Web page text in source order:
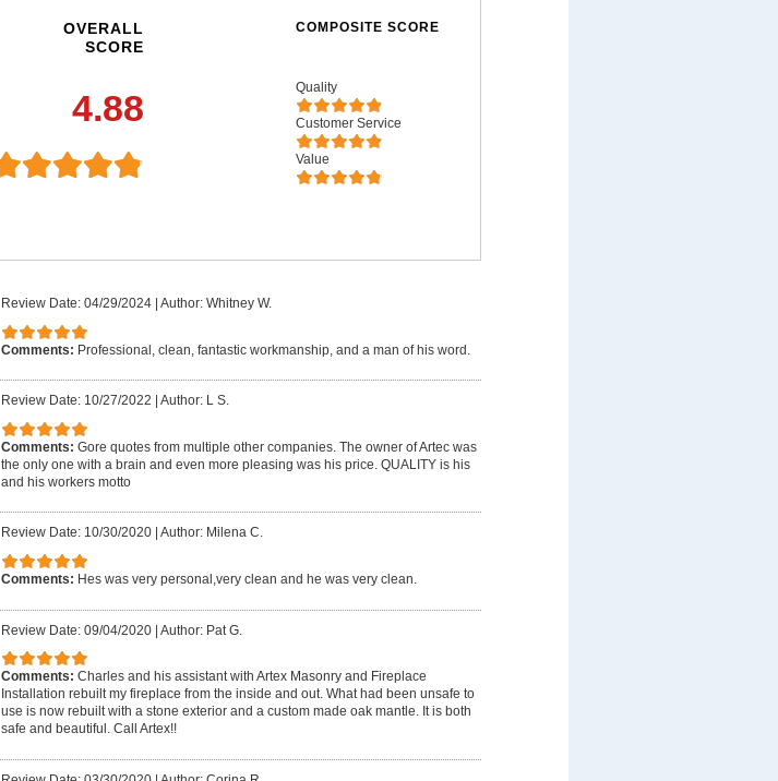
OVERALL
SCORE
4.88
COMPOSITE SCORE
Quality
Customer Service
Value
Review Date: 04/29/2024 Author: Whitney W.
Comments: Professional, clean, fantastic workmanship, and a man of his word.
Review Date: 10/27/2022 Author: L S.
Comments: Gore quotes from multiple other companies. The owner of Artec was
the only one with a brain and even more pleasing was his price. QUALITY is his
and his workers motto
Review Date: 10/30/2020 Author: Milena C.
Comments: Hes was very personal,very clean and he was very clean.
Review Date: 09/04/2020 | Author: Pat G.
Comments: Charles and his assistant with Artex Masonry and Fireplace
Installation rebuilt my fireplace from the inside and out. What had been unsafe to
use is now rebuilt with a stone exterior and a custom made oak mantle. It is both
safe and beautiful. Call Artex!!